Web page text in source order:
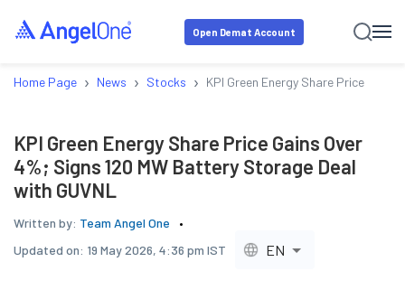
Open Demat Account
Home Page › News › Stocks › KPI Green Energy Share Price
KPI Green Energy Share Price Gains Over
4%; Signs 120 MW Battery Storage Deal
with GUVNL
Written by: Team Angel One
Updated on: 19 May 2026, 4:36 pm IST EN